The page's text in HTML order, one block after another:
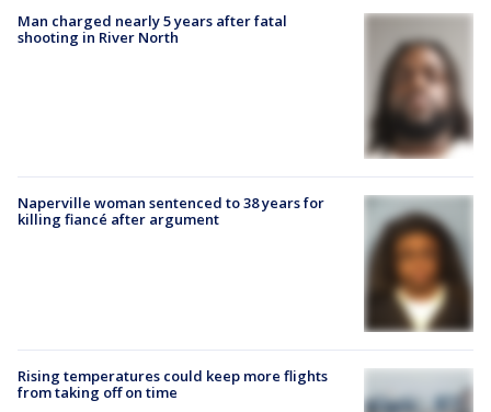
Man charged nearly 5 years after fatal
shooting in River North
Naperville woman sentenced to 38 years for
killing fiancé after argument
Rising temperatures could keep more flights
from taking off on time